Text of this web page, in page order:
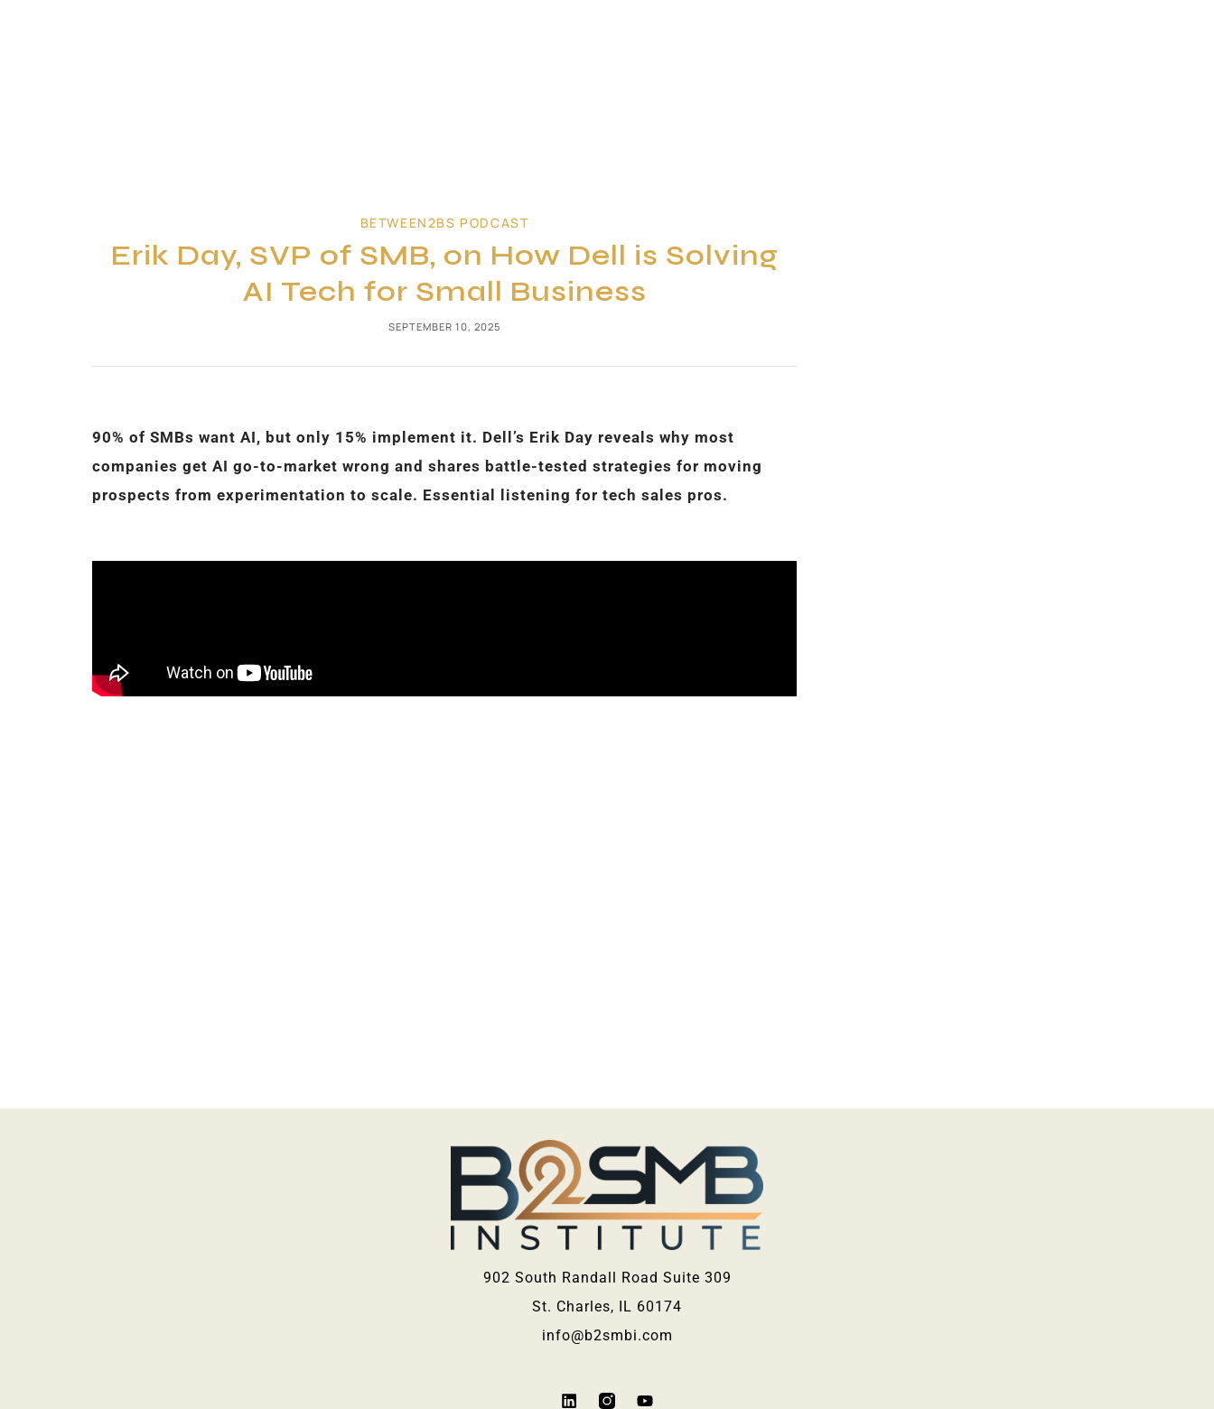
BETWEEN2BS PODCAST
Erik Day, SVP of SMB, on How Dell is Solving
AI Tech for Small Business
SEPTEMBER 10, 2025
90% of SMBs want AI, but only 15% implement it. Dell’s Erik Day reveals why most
companies get AI go-to-market wrong and shares battle-tested strategies for moving
prospects from experimentation to scale. Essential listening for tech sales pros.
902 South Randall Road Suite 309
St. Charles, IL 60174
info@b2smbi.com